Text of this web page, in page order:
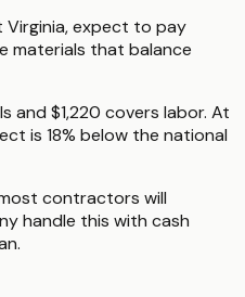
expect to pay
materials that balance
and $1,220 covers labor. At
is 18% below the national
contractors will
handle this with cash